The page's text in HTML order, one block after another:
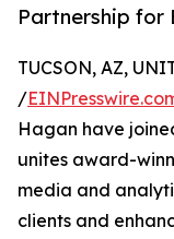
Partnership for
TUCSON, AZ,
/
Hagan have
unites award-
media and
clients and